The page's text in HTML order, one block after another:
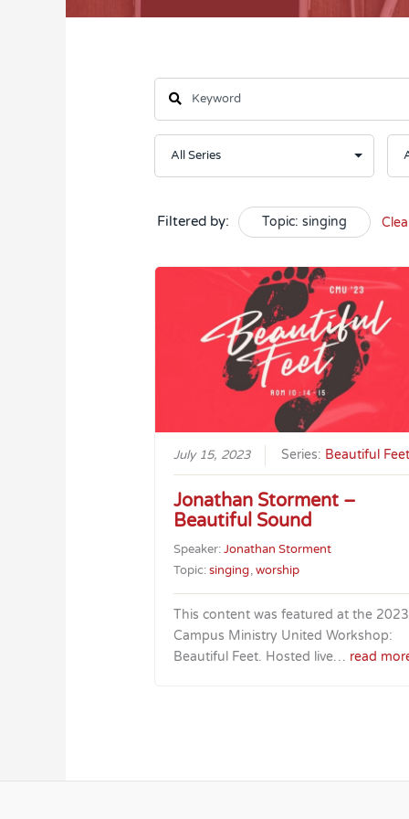
Filtered by: Topic: singing
July 15, 2023 Series: Beautiful Feet
Jonathan Storment –
Beautiful Sound
Speaker:Jonathan Storment
Topic:singing,worship
This content was featured at the 2023
Campus Ministry United Workshop:
Beautiful Feet. Hosted live… read